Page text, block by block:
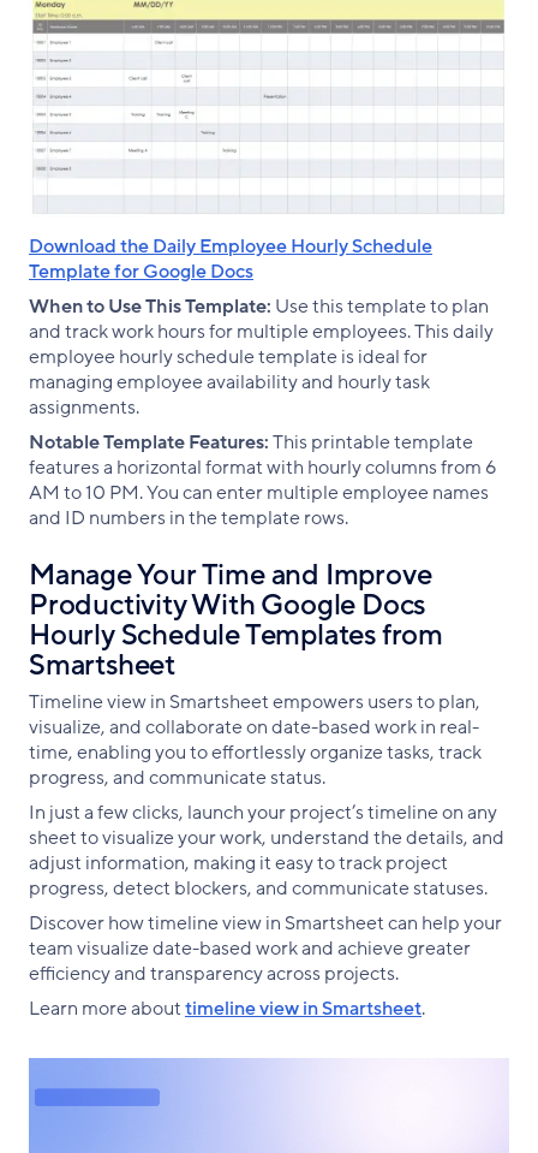
Download the Daily Employee Hourly Schedule
Template for Google Docs
When to Use This Template: Use this template to plan
and track work hours for multiple employees. This daily
employee hourly schedule template is ideal for
managing employee availability and hourly task
assignments.
Notable Template Features:This printable template
features a horizontal format with hourly columns from 6
AM to 10 PM. You can enter multiple employee names
and ID numbers in the template rows.
Manage Your Time and Improve
Productivity With Google Docs
Hourly Schedule Templates from
Smartsheet
Timeline view in Smartsheet empowers users to plan,
visualize, and collaborate on date-based work in real-
time, enabling you to effortlessly organize tasks, track
progress, and communicate status.
In just a few clicks, launch your project’s timeline on any
sheet to visualize your work, understand the details, and
adjust information, making it easy to track project
progress, detect blockers, and communicate statuses.
Discover how timeline view in Smartsheet can help your
team visualize date-based work and achieve greater
efficiency and transparency across projects.
Learn more abouttimeline view in Smartsheet.